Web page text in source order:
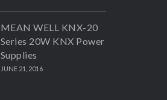
MEAN WELL KNX-20
Series 20W KNX Power
Supplies
JUNE 21, 2016